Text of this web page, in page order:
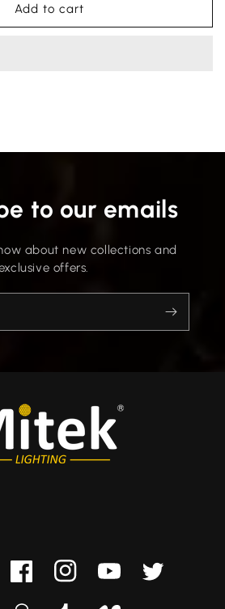
Add to cart
to our emails
about new collections and
offers.
FacebookInstagramYouTubeTwitter